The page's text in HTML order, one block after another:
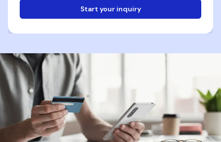
Start your inquiry
Phone
Destination